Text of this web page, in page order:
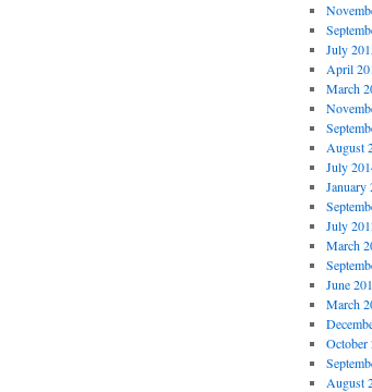
July
April
March
August
July
January
July
March
June
March
October
August